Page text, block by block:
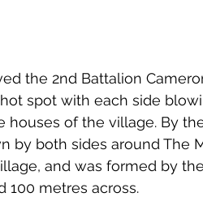
the 2nd Battalion
spot with each side
of the village. By
by both sides around The
and was formed by
100 metres across.